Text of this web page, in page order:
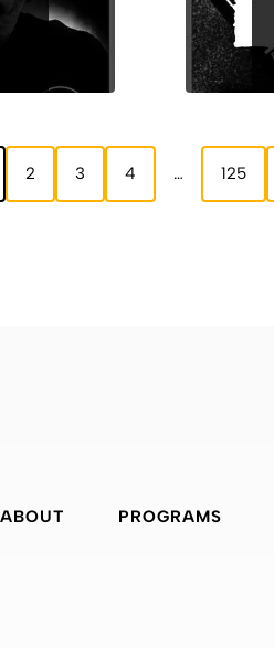
2 3 4 … 125
ABOUT PROGRAMS